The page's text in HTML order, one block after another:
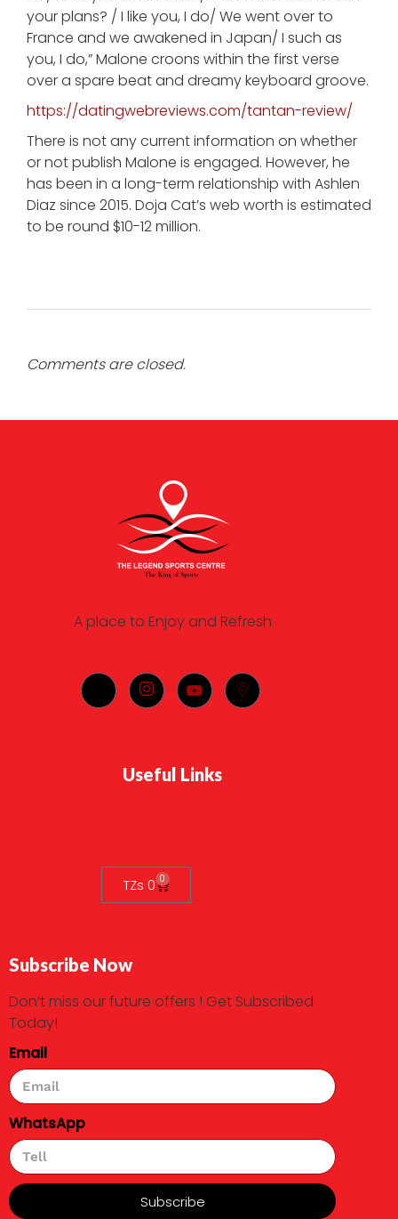
your plans? / I like you, I do/ We went over to
France and we awakened in Japan/ I such as
you, I do,” Malone croons within the first verse
over a spare beat and dreamy keyboard groove.
https://datingwebreviews.com/tantan-review/
There is not any current information on whether
or not publish Malone is engaged. However, he
has been in a long-term relationship with Ashlen
Diaz since 2015. Doja Cat’s web worth is estimated
to be round $10-12 million.
Comments are closed.
A place to Enjoy and Refresh
Useful Links
TZs 0 0
Subscribe Now
Don’t miss our future offers ! Get Subscribed
Today!
Email
WhatsApp
Subscribe